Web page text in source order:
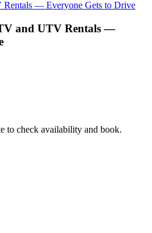
Rentals — Everyone Gets to Drive
and UTV Rentals —
to check availability and book.